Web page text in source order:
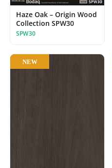
Haze Oak – Origin Wood
Collection SPW30
SPW30
NEW